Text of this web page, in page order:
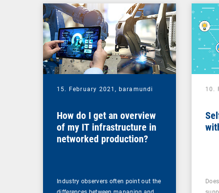
15. February 2021, baramundi
How do I get an overview
of my IT infrastructure in
networked production?
Industry observers often point out the
System
10.